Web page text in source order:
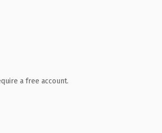
a free account.